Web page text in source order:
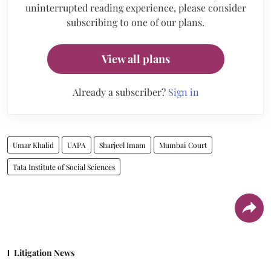
uninterrupted reading experience, please consider
subscribing to one of our plans.
View all plans
Already a subscriber? Sign in
Umar Khalid UAPA Sharjeel Imam Mumbai Court
Tata Institute of Social Sciences
Litigation News